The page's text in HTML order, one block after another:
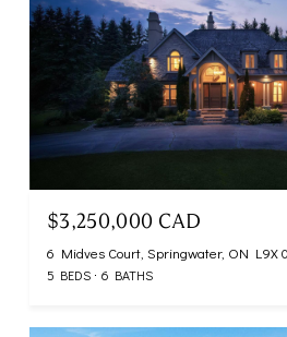
$3,250,000 CAD
6 Midves Court, Springwater, ON L9X
5 BEDS 6 BATHS